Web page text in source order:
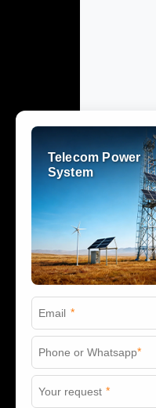
Telecom Power
System
*
*
*